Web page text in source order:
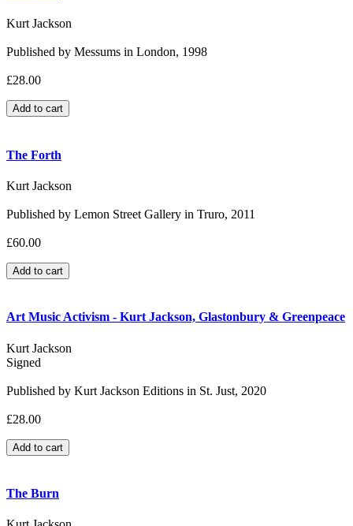
Kurt Jackson
Published by Messums in London, 1998
£28.00
The Forth
Kurt Jackson
Published by Lemon Street Gallery in Truro, 2011
£60.00
Art Music Activism - Kurt Jackson, Glastonbury & Greenpeace
Kurt Jackson
Signed
Published by Kurt Jackson Editions in St. Just, 2020
£28.00
The Burn